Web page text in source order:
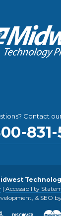
Contact
| Accessibility
& SEO